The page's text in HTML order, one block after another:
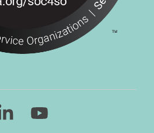
Linkedin